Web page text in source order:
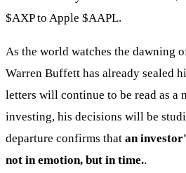
$AXPto Apple $AAPL.
As the world watches the dawning
Warren Buffett has already sealed
letters will continue to be read as a
investing, his decisions will be
departure confirms that an
not in emotion, but in time..